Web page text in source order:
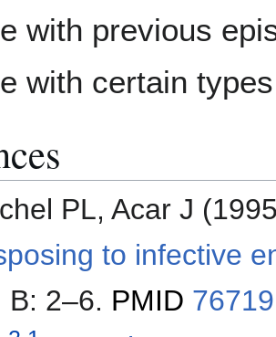
with previous
with certain
PL, Acar J
to infective
B: 2–6. PMID